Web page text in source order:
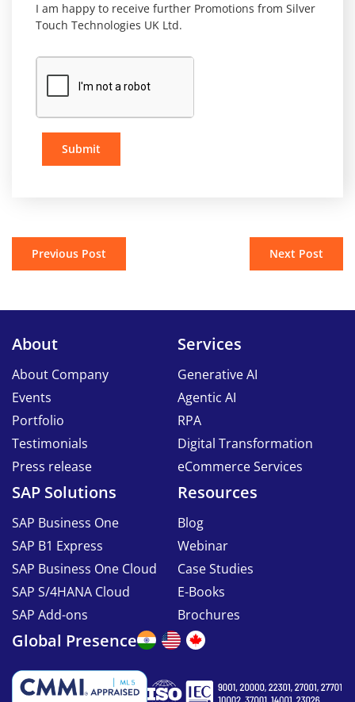
I am happy to receive further Promotions from Silver
Touch Technologies UK Ltd.
Submit
Previous Post Next Post
About
About Company
Events
Portfolio
Testimonials
Press release
Services
Generative AI
Agentic AI
RPA
Digital Transformation
eCommerce Services
SAP Solutions
SAP Business One
SAP B1 Express
SAP Business One Cloud
SAP S/4HANA Cloud
SAP Add-ons
Resources
Blog
Webinar
Case Studies
E-Books
Brochures
Global Presence